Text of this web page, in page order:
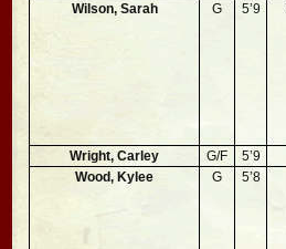
Wilson, Sarah
G 5’9
Wright, Carley G/F 5’9
Wood, Kylee
G 5’8